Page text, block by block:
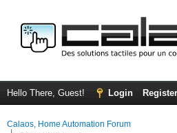
Hello There, Guest! Login Register
Calaos, Home Automation Forum